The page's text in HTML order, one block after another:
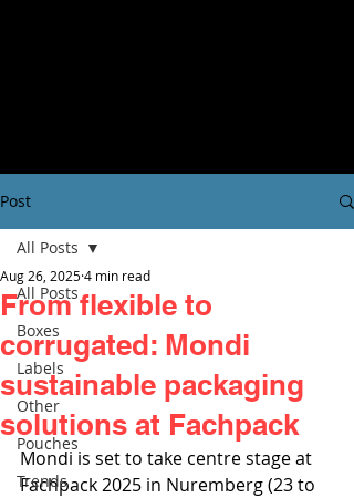
Post
All Posts
Boxes
Labels
Other
Pouches
Trends
All Posts
From flexible to
corrugated: Mondi
sustainable packaging
solutions at Fachpack
Aug 26, 20254 min read
Mondi is set to take centre stage at
Fachpack 2025 in Nuremberg (23 to